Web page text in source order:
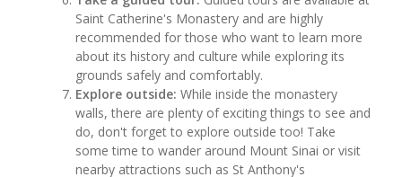
Saint Catherine's Monastery and are highly
recommended for those who want to learn more
about its history and culture while exploring its
grounds safely and comfortably.
Explore outside: While inside the monastery
walls, there are plenty of exciting things to see and
do, don't forget to explore outside too! Take
some time to wander around Mount Sinai or visit
nearby attractions such as St Anthony's